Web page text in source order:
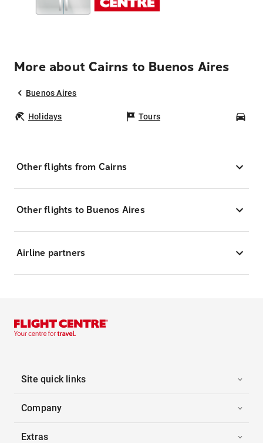
More about Cairns to Buenos Aires
Buenos Aires
Holidays Tours
Other flights from Cairns
Other flights to Buenos Aires
Airline partners
Site quick links
Company
Extras